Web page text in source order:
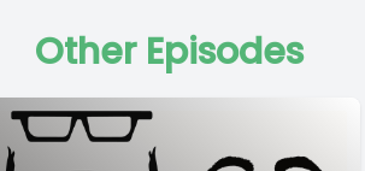
Other Episodes